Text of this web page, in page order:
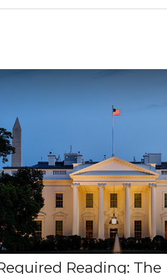
Reading: The